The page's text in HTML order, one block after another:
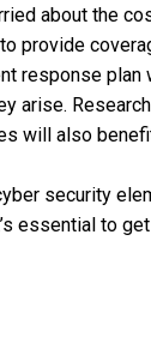
about the
provide
response
arise.
will also
security
essential to